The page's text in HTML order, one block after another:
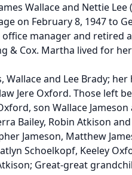
Wallace and Nettie Lee
on February 8, 1947 to
office manager and retired
& Cox. Martha lived for
and Lee Brady;
Jere Oxford. Those left
son Wallace Jameson
Bailey, Robin Atkison
Jameson, Matthew
Schoelkopf, Keeley
Great-great